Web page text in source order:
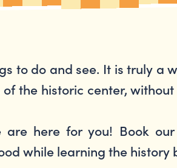
to do and see. It is truly a
the historic center,
are here for you! Book our
while learning the history